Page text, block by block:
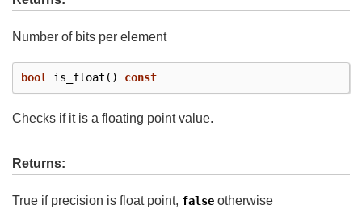
Number of bits per element
bool is_float () const
Checks if it is a floating point value.
Returns:
True if precision is float point, false otherwise